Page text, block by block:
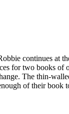
continues at
for two books of
The thin-
of their book